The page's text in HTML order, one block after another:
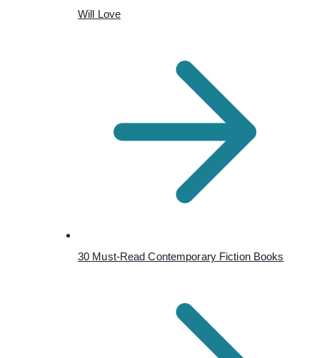
Will Love
30 Must-Read Contemporary Fiction Books